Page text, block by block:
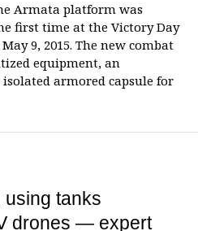
Armata platform was
first time at the Victory Day
9, 2015. The new combat
equipment, an
armored capsule for
tanks
drones — expert